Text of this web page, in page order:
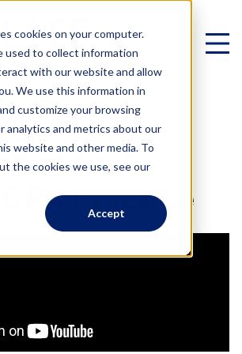
cookies on your computer.
used to collect information
with our website and allow
We use this information in
customize your browsing
analytics and metrics about our
website and other media. To
the cookies we use, see our
Accept
OFFICE
Specialists
planning advice
Track (Advisors)
leverage our team to generate
Schedule a Call
Build a 7-
CPA Practice